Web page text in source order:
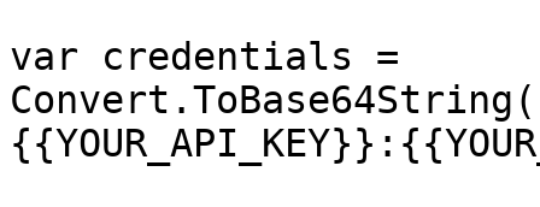
var credentials =